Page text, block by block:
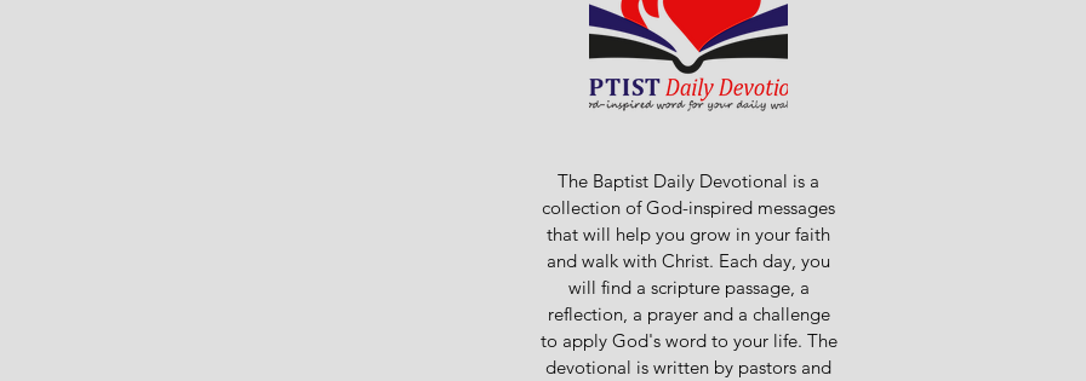
The Baptist Daily Devotional is a
collection of God-inspired messages
that will help you grow in your faith
and walk with Christ. Each day, you
will find a scripture passage, a
reflection, a prayer and a challenge
to apply God's word to your life. The
devotional is written by pastors and